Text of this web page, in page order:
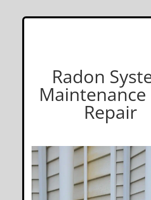
Radon
Maintenance
Repair